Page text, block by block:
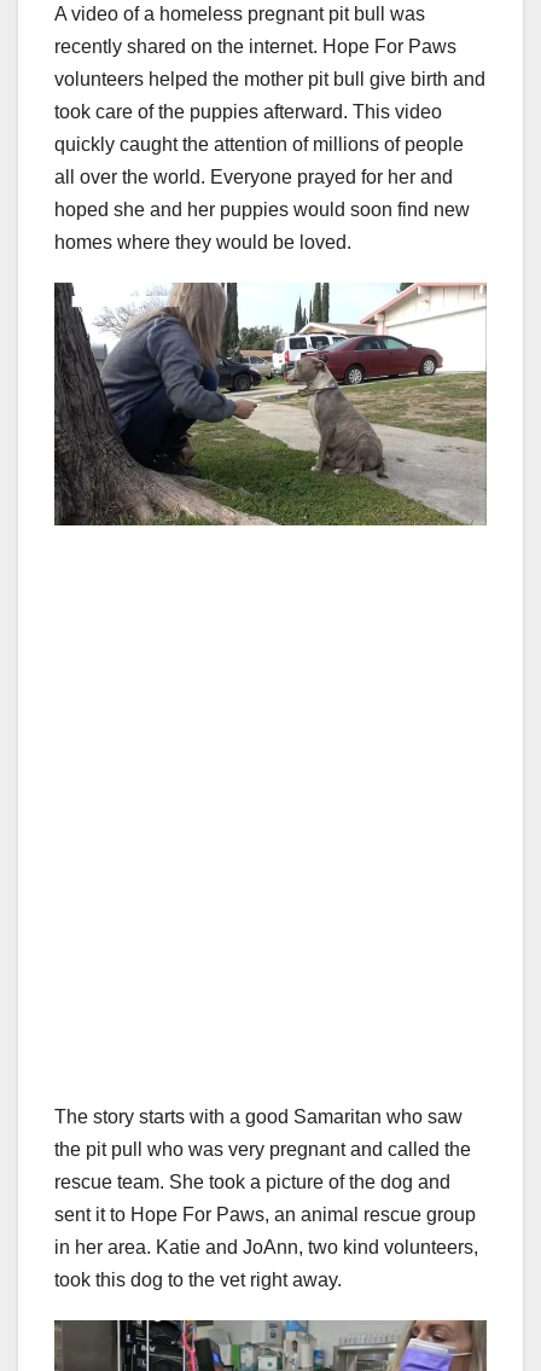
A video of a homeless pregnant pit bull was
recently shared on the internet. Hope For Paws
volunteers helped the mother pit bull give birth and
took care of the puppies afterward. This video
quickly caught the attention of millions of people
all over the world. Everyone prayed for her and
hoped she and her puppies would soon find new
homes where they would be loved.
The story starts with a good Samaritan who saw
the pit pull who was very pregnant and called the
rescue team. She took a picture of the dog and
sent it to Hope For Paws, an animal rescue group
in her area. Katie and JoAnn, two kind volunteers,
took this dog to the vet right away.